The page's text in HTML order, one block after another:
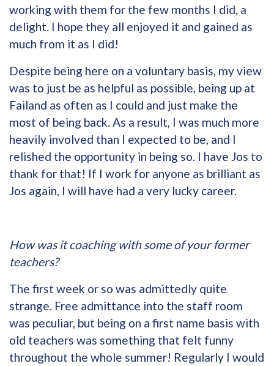
working with them for the few months I did, a
delight. I hope they all enjoyed it and gained as
much from it as I did!
Despite being here on a voluntary basis, my view
was to just be as helpful as possible, being up at
Failand as often as I could and just make the
most of being back. As a result, I was much more
heavily involved than I expected to be, and I
relished the opportunity in being so. I have Jos to
thank for that! If I work for anyone as brilliant as
Jos again, I will have had a very lucky career.
How was it coaching with some of your former
teachers?
The first week or so was admittedly quite
strange. Free admittance into the staff room
was peculiar, but being on a first name basis with
old teachers was something that felt funny
throughout the whole summer! Regularly I would